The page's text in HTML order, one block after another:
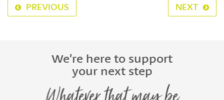
PREVIOUS NEXT
We’re here to support
your next step